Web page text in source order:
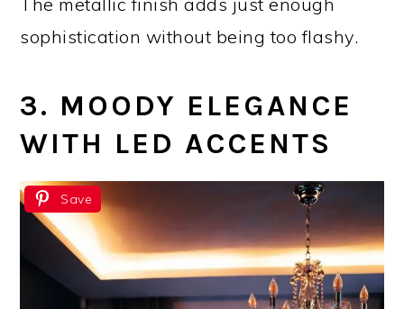
sophistication without being too flashy.
3. MOODY ELEGANCE
WITH LED ACCENTS
Save